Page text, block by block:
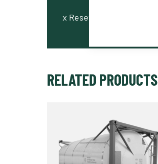
x Reset fields
RELATED PRODUCTS